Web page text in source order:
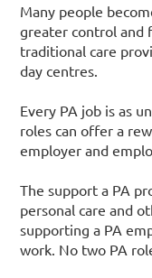
Many people
greater control and
traditional care
day centres.
Every PA job is as
roles can offer a
employer and
The support a PA
personal care and
supporting a PA
work. No two PA